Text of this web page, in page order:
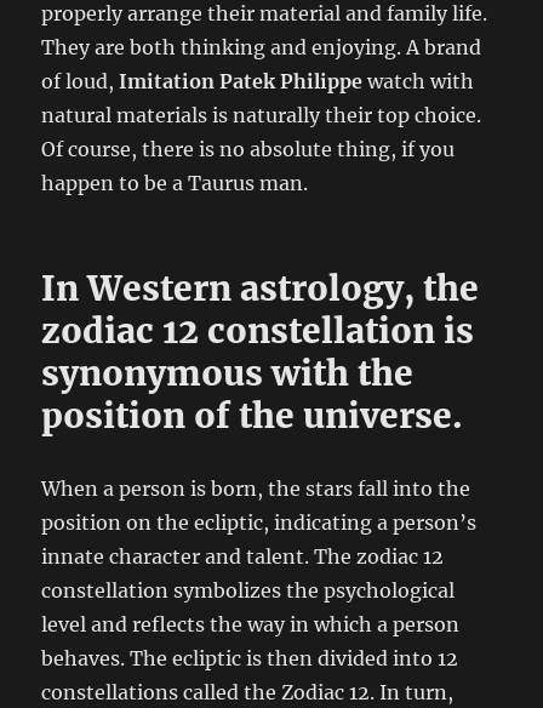
properly arrange their material and family life.
They are both thinking and enjoying. A brand
of loud,Imitation Patek Philippe watch with
natural materials is naturally their top choice.
Of course, there is no absolute thing, if you
happen to be a Taurus man.
In Western astrology, the
zodiac 12 constellation is
synonymous with the
position of the universe.
When a person is born, the stars fall into the
position on the ecliptic, indicating a person’s
innate character and talent. The zodiac 12
constellation symbolizes the psychological
level and reflects the way in which a person
behaves. The ecliptic is then divided into 12
constellations called the Zodiac 12. In turn,